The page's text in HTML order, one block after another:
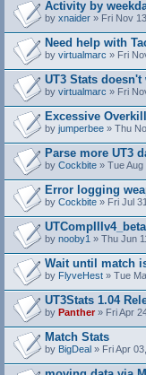
Activity by
by xnaider » Fri Nov
Need help with
by virtualmarc » Fri
UT3 Stats doesn't
by virtualmarc » Fri
Excessive
by jumperbee » Thu
Parse more UT3
by Cockbite » Tue
Error logging
by Cockbite » Fri Jul
by nooby1 » Thu Jun
Wait until match
by FlyveHest » Tue
UT3Stats 1.04
by Panther» Fri Apr
Match Stats
by BigDeal » Fri Apr